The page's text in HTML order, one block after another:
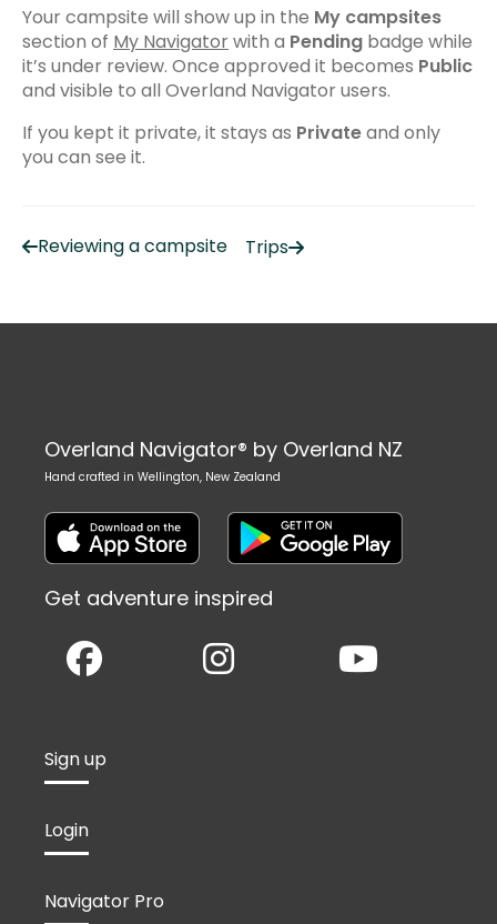
Your account
Support & legal
Frequently Asked Questions
iPhone/iPad
Recording tracks
Managing your subscription
Your campsite will show up in the My campsites
section of My Navigatorwith a Pending badge while
it’s under review. Once approved it becomes Public
and visible to all Overland Navigator users.
If you kept it private, it stays as Privateand only
you can see it.
Reviewing a campsite Trips
Overland Navigator® by Overland NZ
Hand crafted in Wellington, New Zealand
Get adventure inspired
Sign up
Login
Navigator Pro